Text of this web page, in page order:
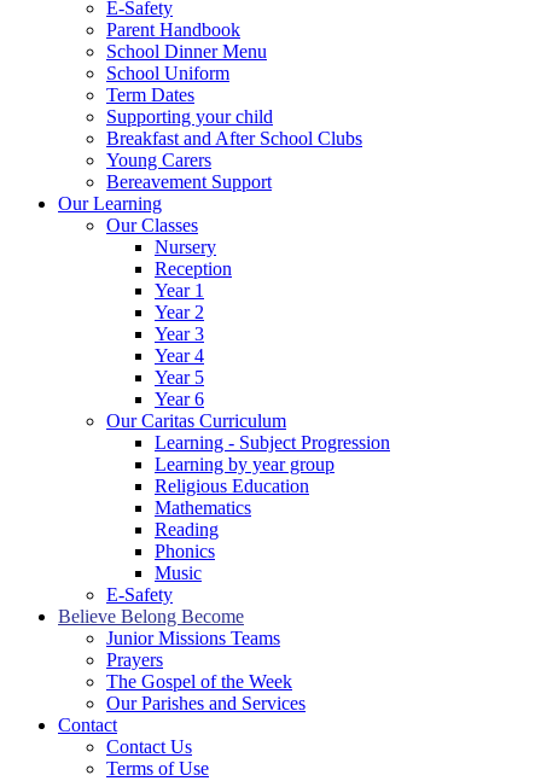
E-Safety
Parent Handbook
School Dinner Menu
School Uniform
Term Dates
Supporting your child
Breakfast and After School Clubs
Young Carers
Bereavement Support
Our Learning
Our Classes
Nursery
Reception
Year 1
Year 2
Year 3
Year 4
Year 5
Year 6
Our Caritas Curriculum
Learning - Subject Progression
Learning by year group
Religious Education
Mathematics
Reading
Phonics
Music
E-Safety
Believe Belong Become
Junior Missions Teams
Prayers
The Gospel of the Week
Our Parishes and Services
Contact
Contact Us
Terms of Use